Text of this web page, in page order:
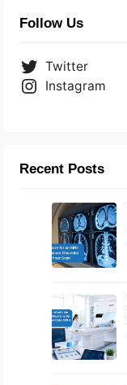
Follow Us
Twitter
Instagram
Recent Posts